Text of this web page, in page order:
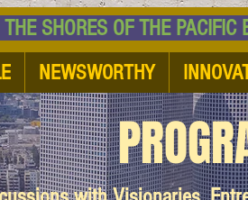
SHORES OF THE
NEWSWORTHY